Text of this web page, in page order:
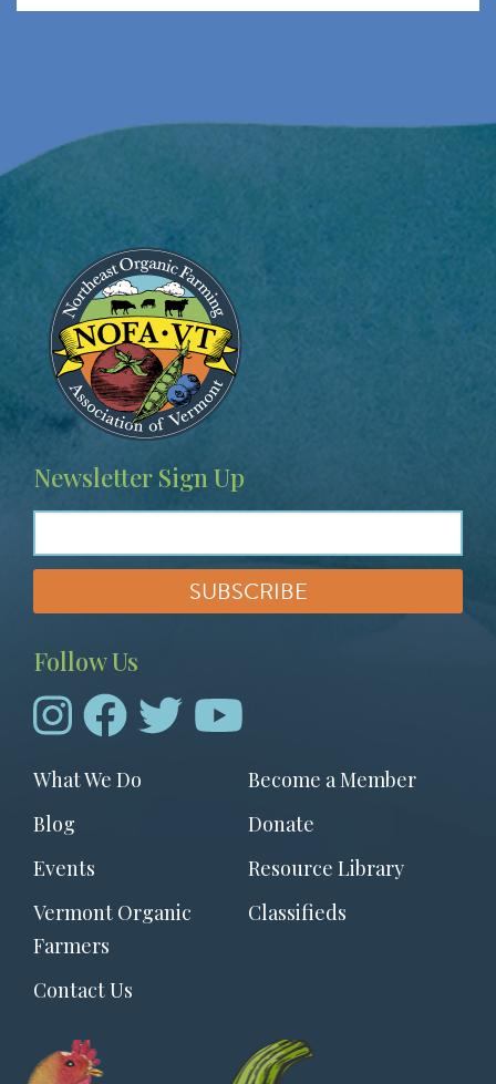
Image
Newsletter Sign Up
Follow Us
Footer
menu
What We Do
Become a Member
Blog
Donate
Events
Resource Library
Vermont Organic
Farmers
Classifieds
Contact Us